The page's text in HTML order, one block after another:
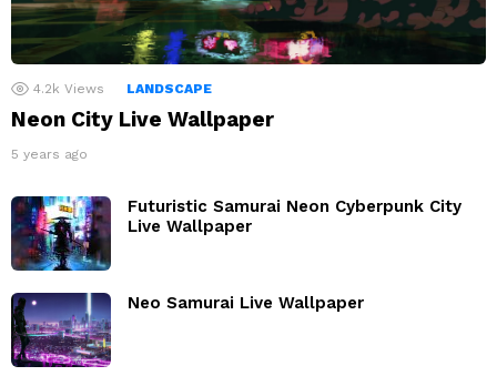
4.2k Views LANDSCAPE
Neon City Live Wallpaper
5 years ago
Futuristic Samurai Neon Cyberpunk City
Live Wallpaper
Neo Samurai Live Wallpaper